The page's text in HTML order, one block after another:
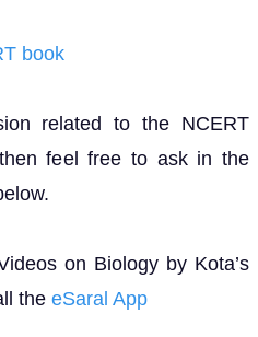
book
related to the NCERT
feel free to ask in the
on Biology by Kota’s
the eSaral App